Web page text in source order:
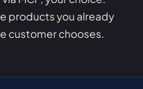
products you already
customer chooses.